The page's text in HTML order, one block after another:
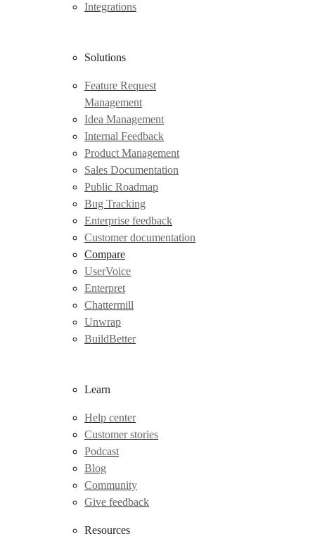
Integrations
Solutions
Feature Request
Management
Idea Management
Internal Feedback
Product Management
Sales Documentation
Public Roadmap
Bug Tracking
Enterprise feedback
Customer documentation
Compare
UserVoice
Enterpret
Chattermill
Unwrap
BuildBetter
Learn
Help center
Customer stories
Podcast
Blog
Community
Give feedback
Resources